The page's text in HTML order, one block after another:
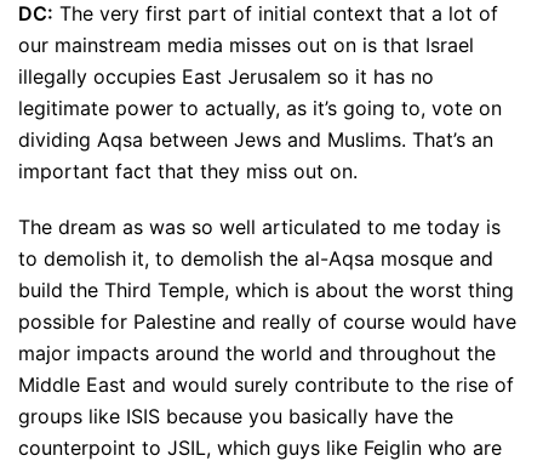
DC: The very first part of initial context that a lot of
our mainstream media misses out on is that Israel
illegally occupies East Jerusalem so it has no
legitimate power to actually, as it’s going to, vote on
dividing Aqsa between Jews and Muslims. That’s an
important fact that they miss out on.
The dream as was so well articulated to me today is
to demolish it, to demolish the al-Aqsa mosque and
build the Third Temple, which is about the worst thing
possible for Palestine and really of course would have
major impacts around the world and throughout the
Middle East and would surely contribute to the rise of
groups like ISIS because you basically have the
counterpoint to JSIL, which guys like Feiglin who are